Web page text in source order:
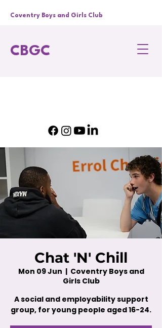
CBGC
Coventry Boys and Girls Club
Chat 'N' Chill
Mon 09 Jun
  |
Coventry Boys and
Girls Club
A social and employability support
group, for young people aged 16-24.